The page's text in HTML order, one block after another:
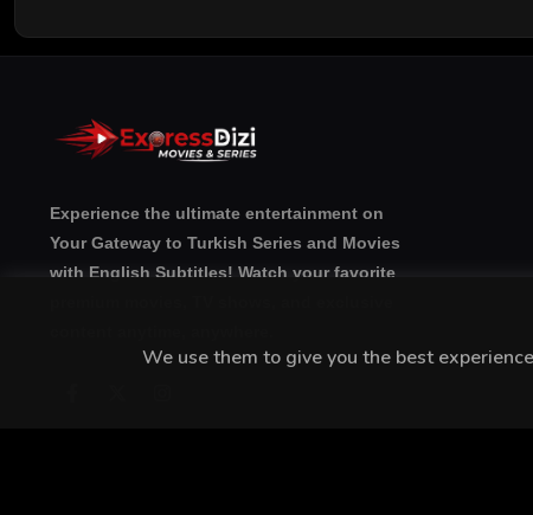
Experience the ultimate entertainment on
Your Gateway to Turkish Series and Movies
with English Subtitles! Watch your favorite
We use them to give you the best